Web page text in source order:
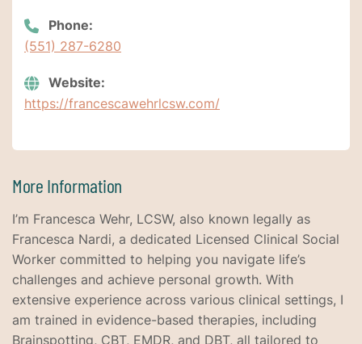
Phone:
(551) 287-6280
Website:
https://francescawehrlcsw.com/
More Information
I’m Francesca Wehr, LCSW, also known legally as
Francesca Nardi, a dedicated Licensed Clinical Social
Worker committed to helping you navigate life’s
challenges and achieve personal growth. With
extensive experience across various clinical settings, I
am trained in evidence-based therapies, including
Brainspotting, CBT, EMDR, and DBT, all tailored to